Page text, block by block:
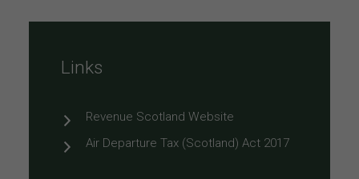
Links
Revenue Scotland Website
Air Departure Tax (Scotland) Act 2017